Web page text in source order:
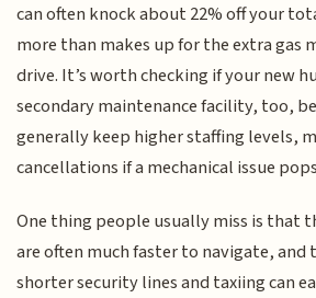
can often knock about 22% off your
more than makes up for the extra gas
drive. It’s worth checking if your new
secondary maintenance facility, too,
generally keep higher staffing levels,
cancellations if a mechanical issue
One thing people usually miss is that
are often much faster to navigate, and
shorter security lines and taxiing can